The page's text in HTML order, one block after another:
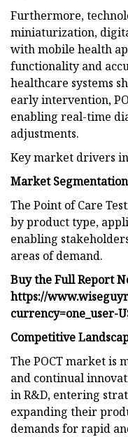
Furthermore,
miniaturization,
with mobile health
functionality and
healthcare systems
early intervention,
enabling real-time
adjustments.
Key market drivers
Market Segmentation
The Point of Care
by product type,
enabling
areas of demand.
Buy the Full Report
https://
currency=one_user-
Competitive
The POCT market is
and continual
in R&D, entering
expanding their
demands for rapid